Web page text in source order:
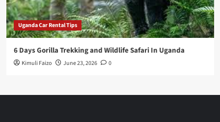
Uganda Car Rental Tips
6 Days Gorilla Trekking and Wildlife Safari In Uganda
Kimuli Faizo June 23, 2026 0